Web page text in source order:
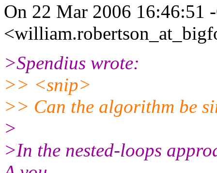
On 22 Mar 2006 16:46:51
>Spendius wrote:
>> <snip>
>> Can the algorithm be
>
>In the nested-loops